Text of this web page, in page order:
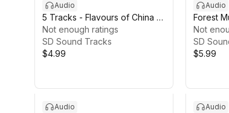
Audio
5 Tracks - Flavours of China -
Yangquin
Not enough ratings
SD Sound Tracks
$4.99
Audio
Forest
Ambients
Not
SD
$5.99
Audio Audio